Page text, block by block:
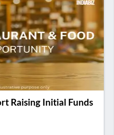
Raising Initial Funds